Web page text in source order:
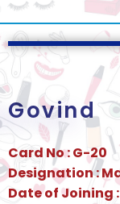
Govind
Card No : G-20
Designation :
Date of Joining